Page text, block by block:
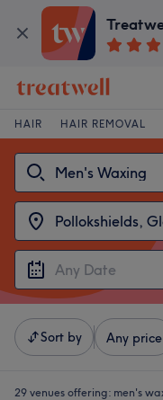
HAIR HAIR REMOVAL
Sort by Any price
29 venues offering: men's